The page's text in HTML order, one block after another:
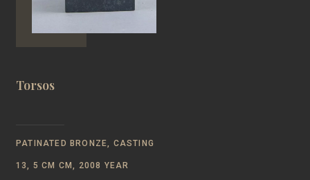
Torsos
PATINATED BRONZE, CASTING
13, 5 СМ CM, 2008 YEAR